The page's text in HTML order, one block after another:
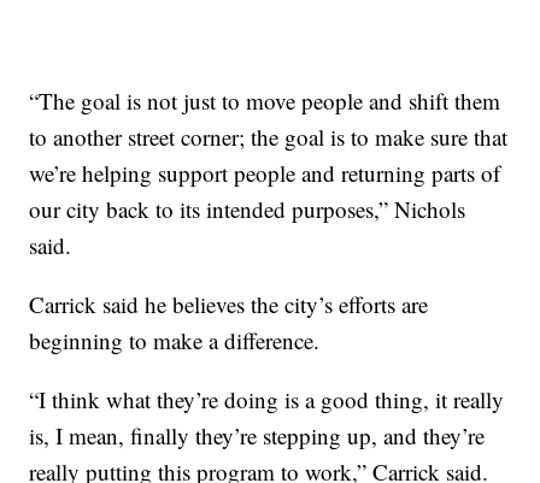
“The goal is not just to move people and shift them
to another street corner; the goal is to make sure that
we’re helping support people and returning parts of
our city back to its intended purposes,” Nichols
said.
Carrick said he believes the city’s efforts are
beginning to make a difference.
“I think what they’re doing is a good thing, it really
is, I mean, finally they’re stepping up, and they’re
really putting this program to work,” Carrick said.